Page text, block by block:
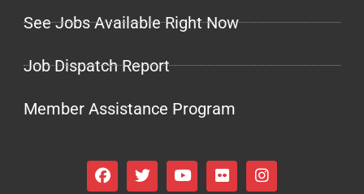
See Jobs Available Right Now
Job Dispatch Report
Member Assistance Program